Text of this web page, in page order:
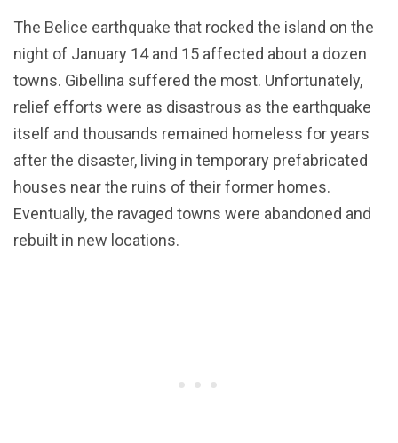
The Belice earthquake that rocked the island on the
night of January 14 and 15 affected about a dozen
towns. Gibellina suffered the most. Unfortunately,
relief efforts were as disastrous as the earthquake
itself and thousands remained homeless for years
after the disaster, living in temporary prefabricated
houses near the ruins of their former homes.
Eventually, the ravaged towns were abandoned and
rebuilt in new locations.